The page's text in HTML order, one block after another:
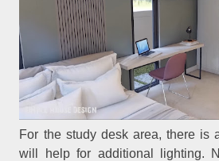
For the study desk area, there is
will help for additional lighting.